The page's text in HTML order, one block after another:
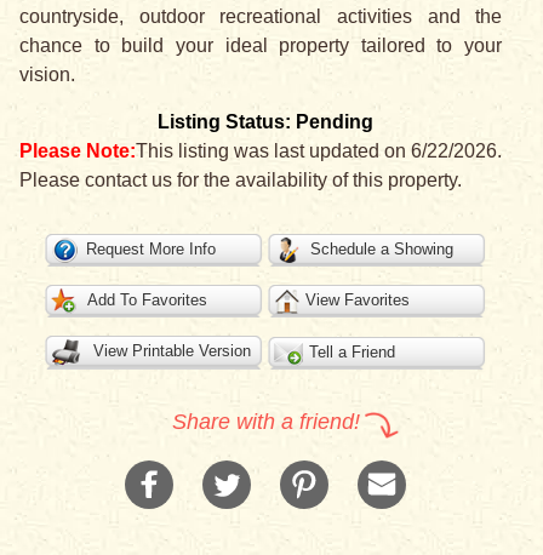
countryside, outdoor recreational activities and the
chance to build your ideal property tailored to your
vision.
Listing Status: Pending
Please Note:This listing was last updated on 6/22/2026.
Please contact us for the availability of this property.
Request More Info Schedule a Showing
Add To Favorites View Favorites
View Printable Version Tell a Friend
Share with a friend!